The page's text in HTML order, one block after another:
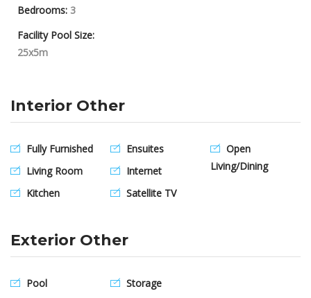
Bedrooms: 3
Facility Pool Size:
25x5m
Interior Other
Fully Furnished
Living Room
Kitchen
Ensuites
Internet
Satellite TV
Open
Living/Dining
Exterior Other
Pool
Storage